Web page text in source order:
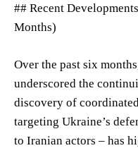
## Recent
Months)
Over the past six
underscored the
discovery of
targeting Ukraine’s
to Iranian actors – has